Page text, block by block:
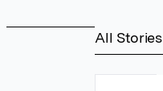
All Stories